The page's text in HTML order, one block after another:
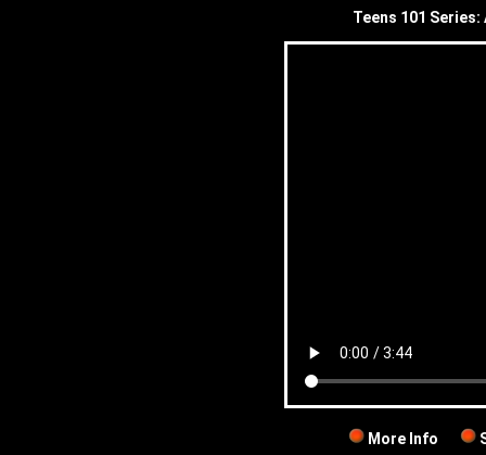
Teens 101
More Info